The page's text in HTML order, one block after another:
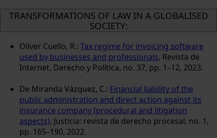
TRANSFORMATIONS OF LAW IN A GLOBALISED
SOCIETY:
Oliver Cuello, R.: Tax regime for invoicing software
used by businesses and professionals, Revista de
Internet, Derecho y Política, no. 37, pp. 1–12, 2023.
De Miranda Vázquez, C.: Financial liability of the
public administration and direct action against its
insurance company (procedural and litigation
aspects), Justicia: revista de derecho procesal, no. 1,
pp. 165–190, 2022.